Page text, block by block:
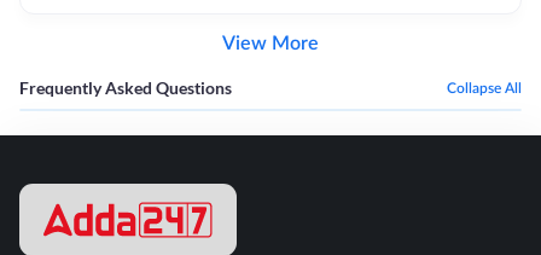
View More
Frequently Asked Questions Collapse All